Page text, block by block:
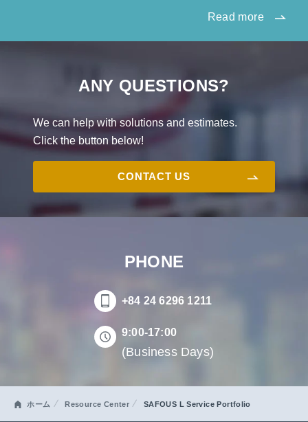
Read more
ANY QUESTIONS?
We can help with solutions and estimates.
Click the button below!
CONTACT US
PHONE
+84 24 6296 1211
9:00-17:00
(Business Days)
ホーム Resource Center SAFOUS L Service Portfolio